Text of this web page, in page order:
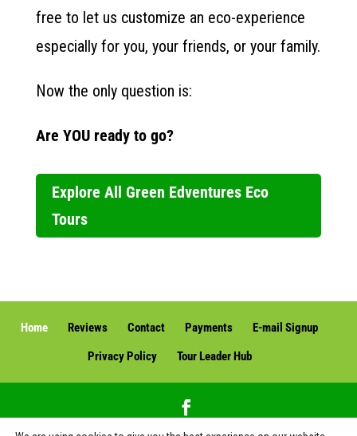
free to let us customize an eco-experience
especially for you, your friends, or your family.
Now the only question is:
Are YOU ready to go?
Explore All Green Edventures Eco
Tours
Home Reviews Contact Payments
E-mail Signup
Privacy Policy
Tour Leader Hub